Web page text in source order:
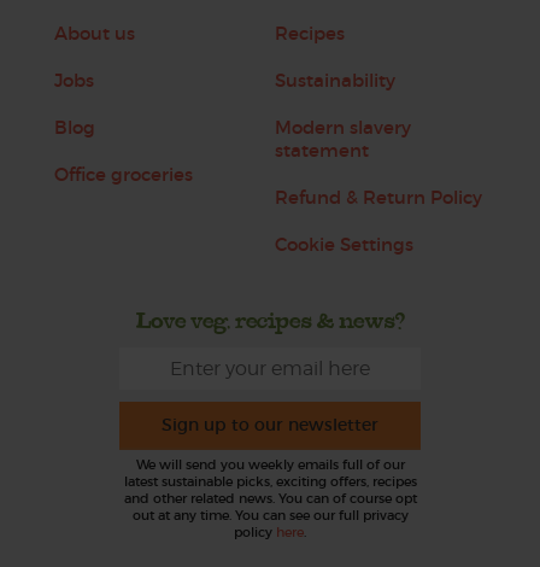
About us
Jobs
Blog
Office groceries
Recipes
Sustainability
Modern slavery
statement
Refund & Return Policy
Cookie Settings
Love veg, recipes & news?
Sign up to our newsletter
We will send you weekly emails full of our
latest sustainable picks, exciting offers, recipes
and other related news. You can of course opt
out at any time. You can see our full privacy
policy here